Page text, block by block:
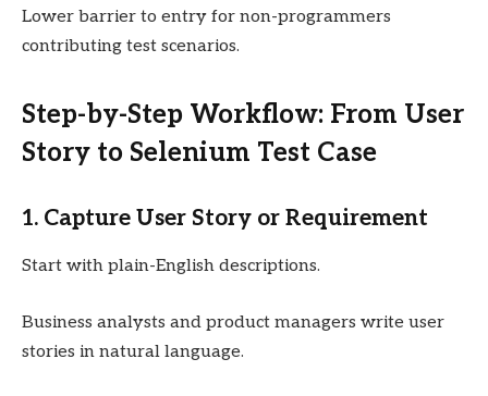
Lower barrier to entry for non-programmers
contributing test scenarios.
Step-by-Step Workflow: From User
Story to Selenium Test Case
1. Capture User Story or Requirement
Start with plain-English descriptions.
Business analysts and product managers write user
stories in natural language.